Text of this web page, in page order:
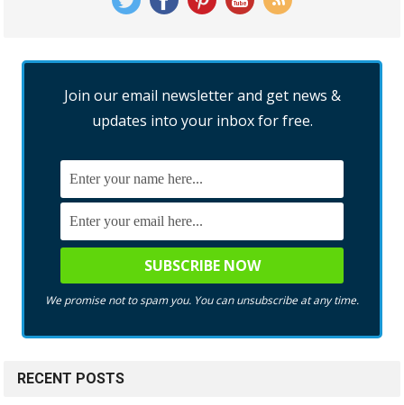
Join our email newsletter and get news &
updates into your inbox for free.
We promise not to spam you. You can unsubscribe at any time.
RECENT POSTS